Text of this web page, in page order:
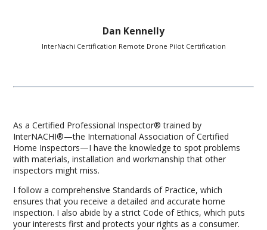
Dan Kennelly
InterNachi Certification Remote Drone Pilot Certification
As a Certified Professional Inspector® trained by
InterNACHI®—the International Association of Certified
Home Inspectors—I have the knowledge to spot problems
with materials, installation and workmanship that other
inspectors might miss.
I follow a comprehensive Standards of Practice, which
ensures that you receive a detailed and accurate home
inspection. I also abide by a strict Code of Ethics, which puts
your interests first and protects your rights as a consumer.